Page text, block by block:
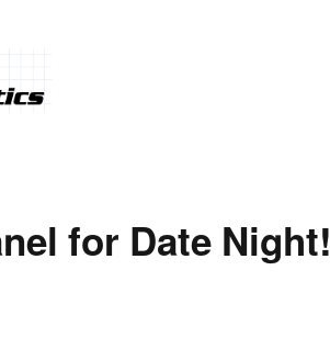
for Date Night!